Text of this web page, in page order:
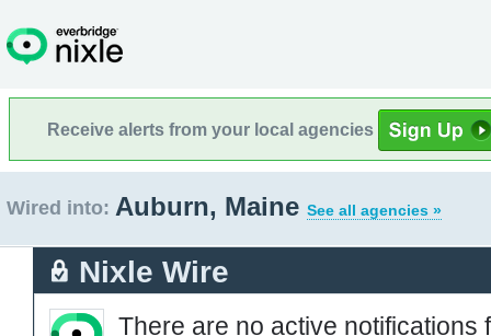
Receive alerts from your local agencies
Wired into: Auburn, Maine See all agencies »
Nixle Wire
There are no active notifications